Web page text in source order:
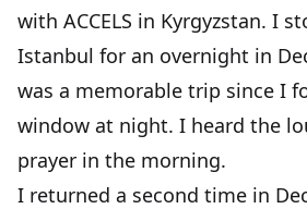
with ACCELS in Kyrgyzstan. I
Istanbul for an overnight in
was a memorable trip since I
window at night. I heard the
prayer in the morning.
I returned a second time in